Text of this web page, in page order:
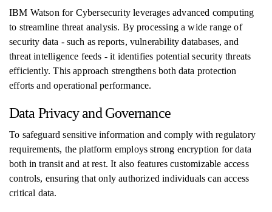
IBM Watson for Cybersecurity leverages advanced computing
to streamline threat analysis. By processing a wide range of
security data - such as reports, vulnerability databases, and
threat intelligence feeds - it identifies potential security threats
efficiently. This approach strengthens both data protection
efforts and operational performance.
Data Privacy and Governance
To safeguard sensitive information and comply with regulatory
requirements, the platform employs strong encryption for data
both in transit and at rest. It also features customizable access
controls, ensuring that only authorized individuals can access
critical data.